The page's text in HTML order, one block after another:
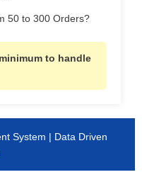
50 to 300 Orders?
to handle
System | Data Driven